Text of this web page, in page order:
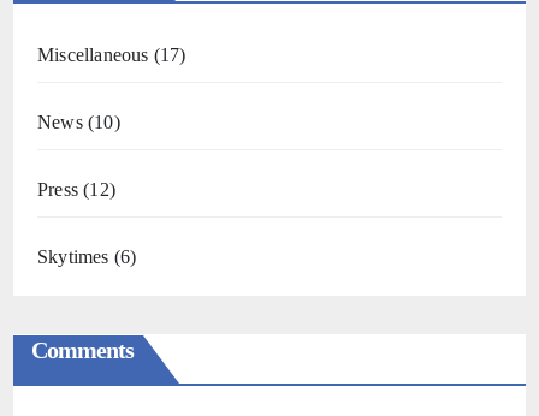
Miscellaneous (17)
News(10)
Press (12)
Skytimes (6)
Comments